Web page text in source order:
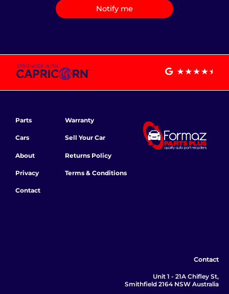
Notify me
Parts
Cars
About
Privacy
Contact
Warranty
Sell Your Car
Returns Policy
Terms & Conditions
Contact
Unit 1 - 21A Chifley St,
Smithfield 2164 NSW Australia